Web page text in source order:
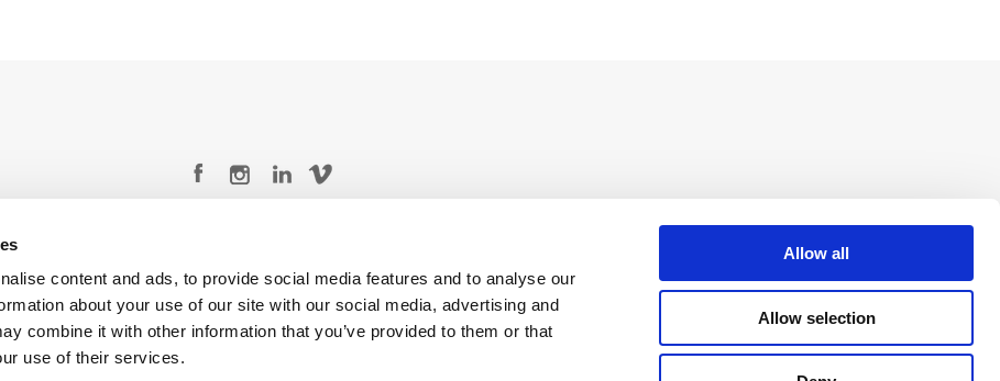
content and ads, to provide social media features and to analyse our
about your use of our site with our social media, advertising and
combine it with other information that you’ve provided to them or that
use of their services.
Allow all
Allow selection